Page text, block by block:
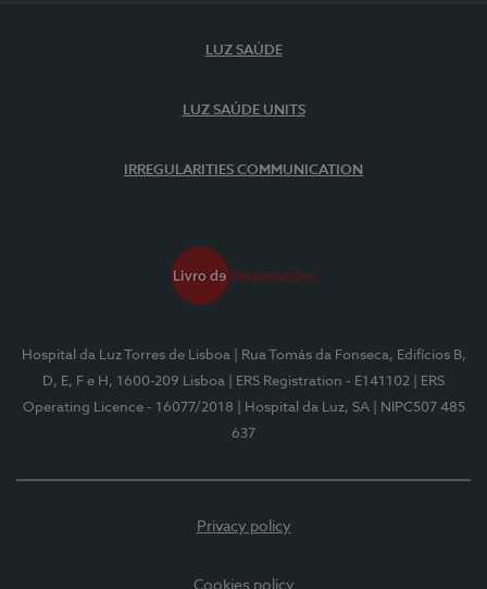
LUZ SAÚDE
LUZ SAÚDE UNITS
IRREGULARITIES COMMUNICATION
Hospital da Luz Torres de Lisboa
| Rua Tomás da Fonseca, Edifícios B,
D, E, F e H, 1600-209 Lisboa
| ERS Registration - E141102
| ERS
Operating Licence - 16077/2018
| Hospital da Luz, SA
| NIPC507 485
637
Privacy policy
Cookies policy